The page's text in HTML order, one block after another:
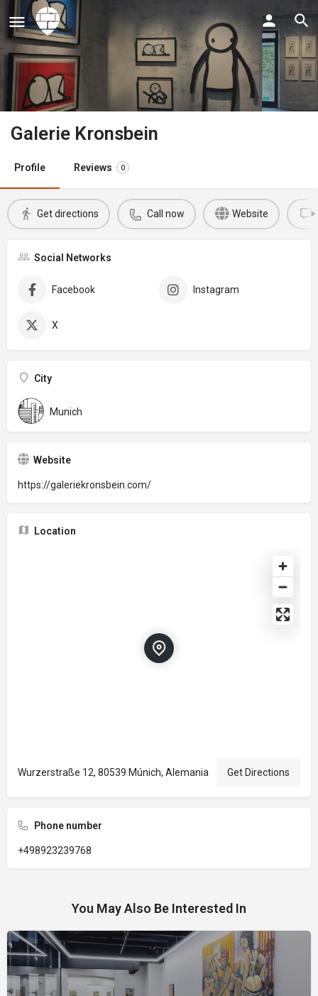
Galerie Kronsbein
Profile Reviews 0
Get directions Call now Website
Social Networks
Facebook Instagram
X
City
Munich
Website
https://galeriekronsbein.com/
Location
Wurzerstraße 12, 80539 Múnich, Alemania Get Directions
Phone number
+498923239768
You May Also Be Interested In